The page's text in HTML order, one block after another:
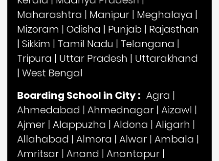
Maharashtra | Manipur | Meghalaya |
Mizoram | Odisha | Punjab | Rajasthan
| Sikkim | Tamil Nadu | Telangana |
Tripura | Uttar Pradesh | Uttarakhand
| West Bengal
Boarding School in City : Agra |
Ahmedabad | Ahmednagar | Aizawl |
Ajmer | Alappuzha | Aldona | Aligarh |
Allahabad | Almora | Alwar | Ambala |
Amritsar | Anand | Anantapur |